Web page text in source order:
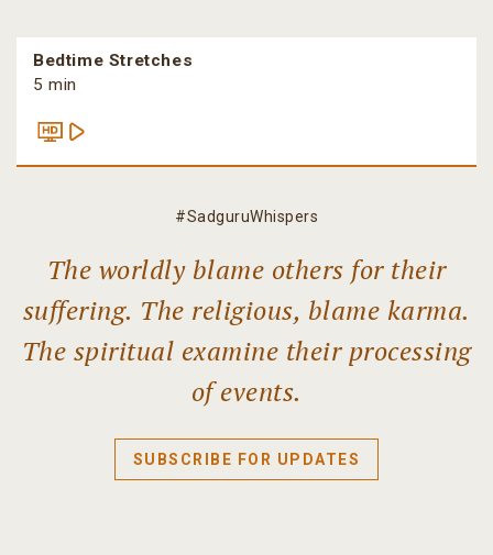
Bedtime Stretches
5 min
#SadguruWhispers
The worldly blame others for their
suffering. The religious, blame karma.
The spiritual examine their processing
of events.
SUBSCRIBE FOR UPDATES